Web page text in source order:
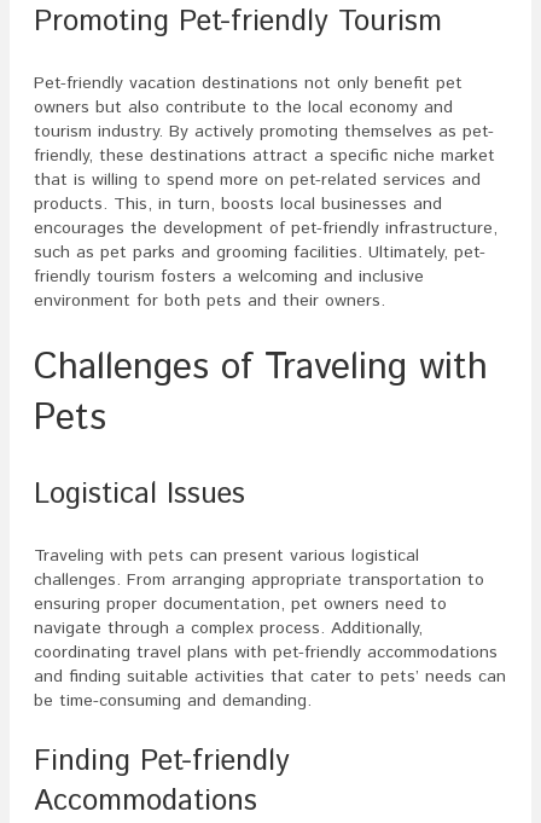
Promoting Pet-friendly Tourism
Pet-friendly vacation destinations not only benefit pet
owners but also contribute to the local economy and
tourism industry. By actively promoting themselves as pet-
friendly, these destinations attract a specific niche market
that is willing to spend more on pet-related services and
products. This, in turn, boosts local businesses and
encourages the development of pet-friendly infrastructure,
such as pet parks and grooming facilities. Ultimately, pet-
friendly tourism fosters a welcoming and inclusive
environment for both pets and their owners.
Challenges of Traveling with
Pets
Logistical Issues
Traveling with pets can present various logistical
challenges. From arranging appropriate transportation to
ensuring proper documentation, pet owners need to
navigate through a complex process. Additionally,
coordinating travel plans with pet-friendly accommodations
and finding suitable activities that cater to pets’ needs can
be time-consuming and demanding.
Finding Pet-friendly
Accommodations